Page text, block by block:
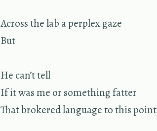
Across the lab a per­plex gaze
But
He can’t tell
If it was me or some­thing fat­ter
That bro­kered lan­guage to this point